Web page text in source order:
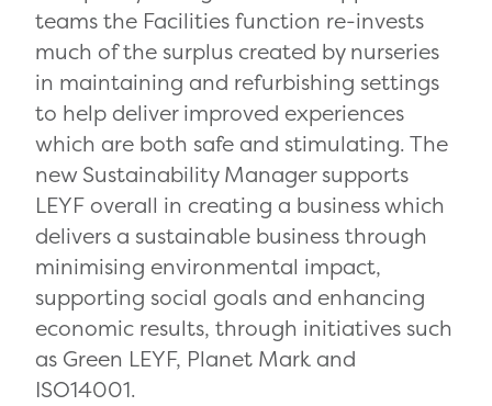
teams the Facilities function re-invests
much of the surplus created by nurseries
in maintaining and refurbishing settings
to help deliver improved experiences
which are both safe and stimulating. The
new Sustainability Manager supports
LEYF overall in creating a business which
delivers a sustainable business through
minimising environmental impact,
supporting social goals and enhancing
economic results, through initiatives such
as Green LEYF, Planet Mark and
ISO14001.